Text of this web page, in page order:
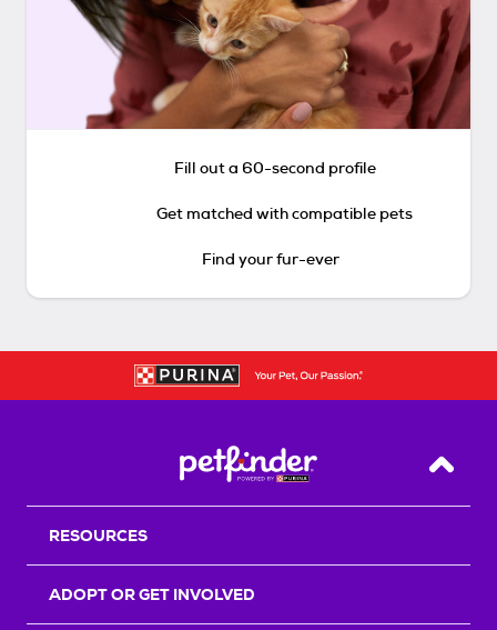
Fill out a 60-second profile
Get matched with compatible pets
Find your fur-ever
Back
RESOURCES
ADOPT OR GET INVOLVED